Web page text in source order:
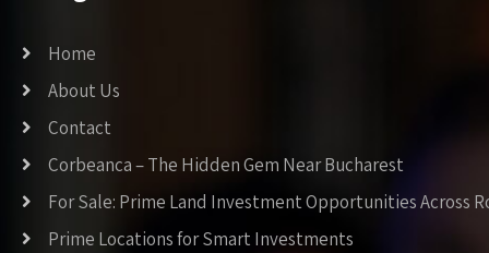
Home
About Us
Contact
Corbeanca – The Hidden Gem Near Bucharest
For Sale: Prime Land Investment Opportunities Across
Prime Locations for Smart Investments